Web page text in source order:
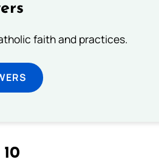
faith and practices.